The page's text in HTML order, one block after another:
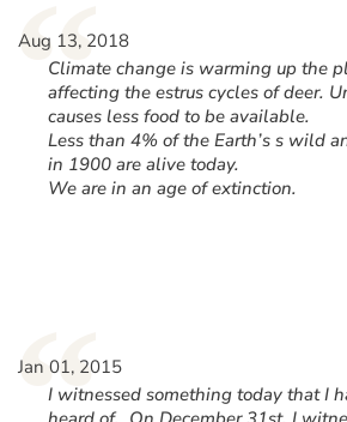
“
Aug 13, 2018
Climate change is warming up the
affecting the estrus cycles of deer.
causes less food to be available.
Less than 4% of the Earth’s s wild
in 1900 are alive today.
We are in an age of extinction.
Jan 01, 2015
I witnessed something today that I